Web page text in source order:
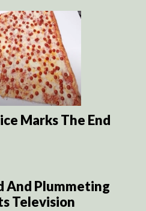
Marks The End
And Plummeting
Television